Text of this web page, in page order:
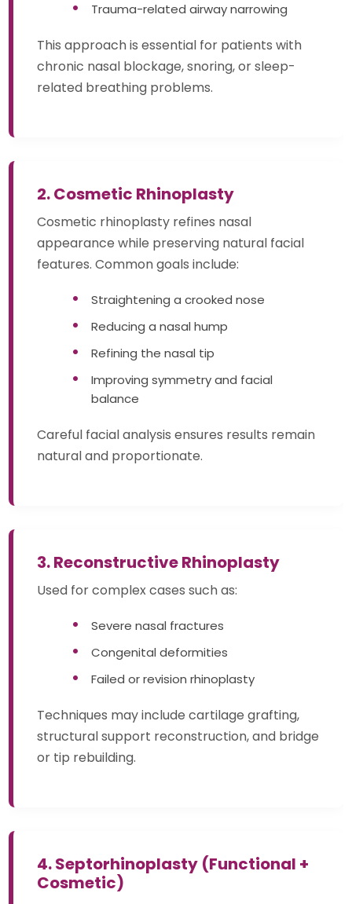
Trauma-related airway narrowing
This approach is essential for patients with
chronic nasal blockage, snoring, or sleep-
related breathing problems.
2. Cosmetic Rhinoplasty
Cosmetic rhinoplasty refines nasal
appearance while preserving natural facial
features. Common goals include:
Straightening a crooked nose
Reducing a nasal hump
Refining the nasal tip
Improving symmetry and facial
balance
Careful facial analysis ensures results remain
natural and proportionate.
3. Reconstructive Rhinoplasty
Used for complex cases such as:
Severe nasal fractures
Congenital deformities
Failed or revision rhinoplasty
Techniques may include cartilage grafting,
structural support reconstruction, and bridge
or tip rebuilding.
4. Septorhinoplasty (Functional +
Cosmetic)